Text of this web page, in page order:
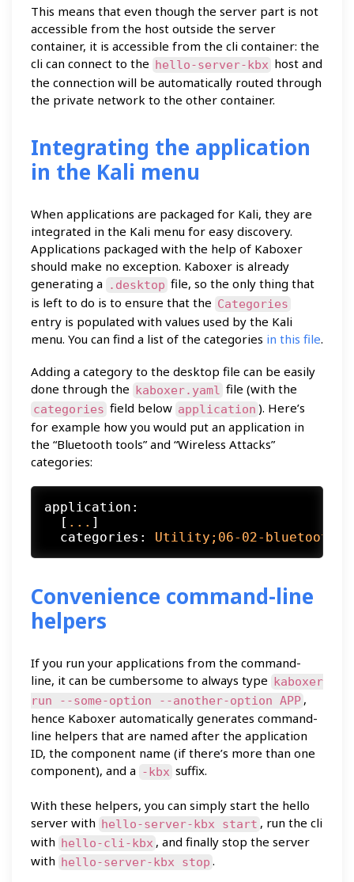
This means that even though the server part is not
accessible from the host outside the server
container, it is accessible from the cli container: the
cli can connect to the hello-server-kbx host and
the connection will be automatically routed through
the private network to the other container.
Integrating the application
in the Kali menu
When applications are packaged for Kali, they are
integrated in the Kali menu for easy discovery.
Applications packaged with the help of Kaboxer
should make no exception. Kaboxer is already
generating a
.desktop file, so the only thing that
is left to do is to ensure that the Categories
entry is populated with values used by the Kali
menu. You can find a list of the categories in this file.
Adding a category to the desktop file can be easily
done through the kaboxer.yaml file (with the
categories field below application ). Here’s
for example how you would put an application in
the “Bluetooth tools” and “Wireless Attacks”
categories:
application:
  [
... ]
categories:
Utility;06-02-bluetooth-
Convenience command-line
helpers
If you run your applications from the command-
line, it can be cumbersome to always type
kaboxer
run --some-option --another-option APP ,
hence Kaboxer automatically generates command-
line helpers that are named after the application
ID, the component name (if there’s more than one
component), and a -kbx suffix.
With these helpers, you can simply start the hello
server with hello-server-kbx start , run the cli
with hello-cli-kbx , and finally stop the server
with hello-server-kbx stop .